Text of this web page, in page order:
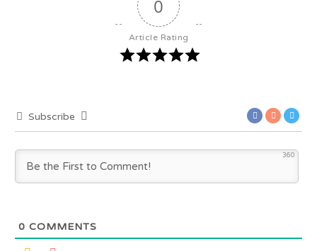
0
Article Rating
Subscribe
360
0 COMMENTS